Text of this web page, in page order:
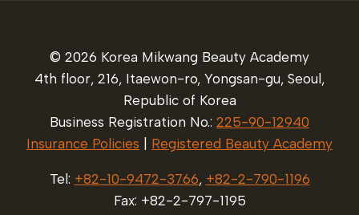
© 2026 Korea Mikwang Beauty Academy
4th floor, 216, Itaewon-ro, Yongsan-gu, Seoul,
Republic of Korea
Business Registration No.: 225-90-12940
Insurance Policies
Registered Beauty Academy
Tel: +82-10-9472-3766, +82-2-790-1196
Fax: +82-2-797-1195